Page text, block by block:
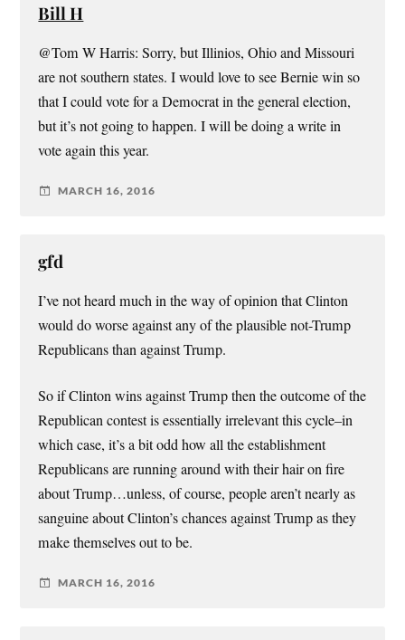
Bill H
@Tom W Harris: Sorry, but Illinios, Ohio and Missouri
are not southern states. I would love to see Bernie win so
that I could vote for a Democrat in the general election,
but it’s not going to happen. I will be doing a write in
vote again this year.
MARCH 16, 2016
gfd
I’ve not heard much in the way of opinion that Clinton
would do worse against any of the plausible not-Trump
Republicans than against Trump.
So if Clinton wins against Trump then the outcome of the
Republican contest is essentially irrelevant this cycle–in
which case, it’s a bit odd how all the establishment
Republicans are running around with their hair on fire
about Trump…unless, of course, people aren’t nearly as
sanguine about Clinton’s chances against Trump as they
make themselves out to be.
MARCH 16, 2016